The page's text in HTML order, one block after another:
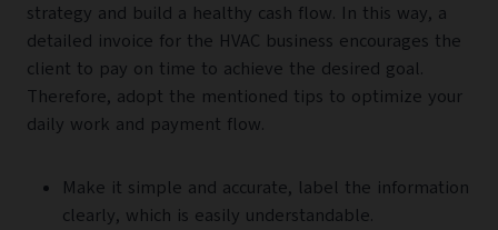
strategy and build a healthy cash flow. In this way, a
detailed invoice for the HVAC business encourages the
client to pay on time to achieve the desired goal.
Therefore, adopt the mentioned tips to optimize your
daily work and payment flow.
Make it simple and accurate, label the information
clearly, which is easily understandable.